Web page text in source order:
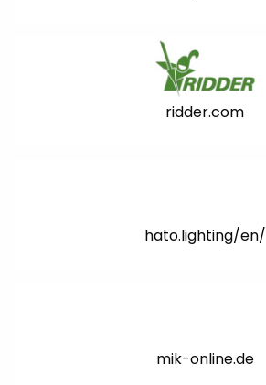
ridder.com
hato.lighting/en/
mik-online.de